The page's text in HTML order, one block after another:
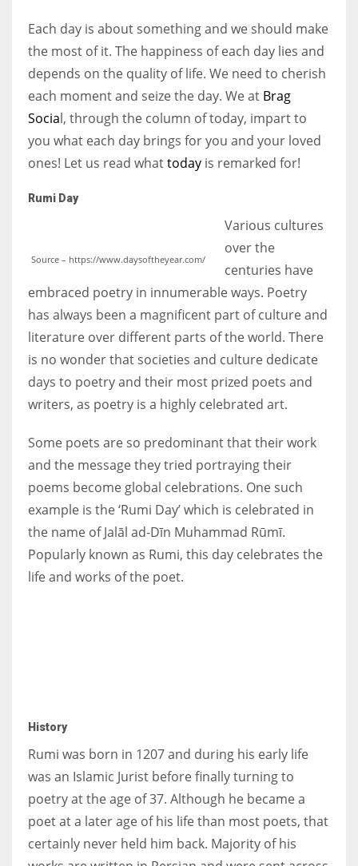
More Women should excel in their businesses against all the odds
which are more in their way.
Each day is about something and we should make
the most of it. The happiness of each day lies and
depends on the quality of life. We need to cherish
each moment and seize the day. We at Brag
Social, through the column of today, impart to
you what each day brings for you and your loved
ones! Let us read whattoday is remarked for!
Rumi Day
Source – https://www.daysoftheyear.com/
Various cultures
over the
centuries have
embraced poetry in innumerable ways. Poetry
has always been a magnificent part of culture and
literature over different parts of the world. There
is no wonder that societies and culture dedicate
days to poetry and their most prized poets and
writers, as poetry is a highly celebrated art.
Some poets are so predominant that their work
and the message they tried portraying their
poems become global celebrations. One such
example is the ‘Rumi Day’ which is celebrated in
the name of Jalāl ad-Dīn Muhammad Rūmī.
Popularly known as Rumi, this day celebrates the
life and works of the poet.
History
Rumi was born in 1207 and during his early life
was an Islamic Jurist before finally turning to
poetry at the age of 37. Although he became a
poet at a later age of his life than most poets, that
certainly never held him back. Majority of his